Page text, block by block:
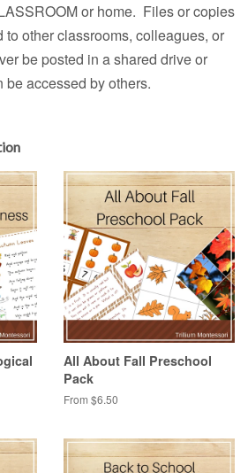
or home. Files or copies
to other classrooms, colleagues, or
be posted in a shared drive or
accessed by others.
All About Fall Preschool
Pack
From $6.50